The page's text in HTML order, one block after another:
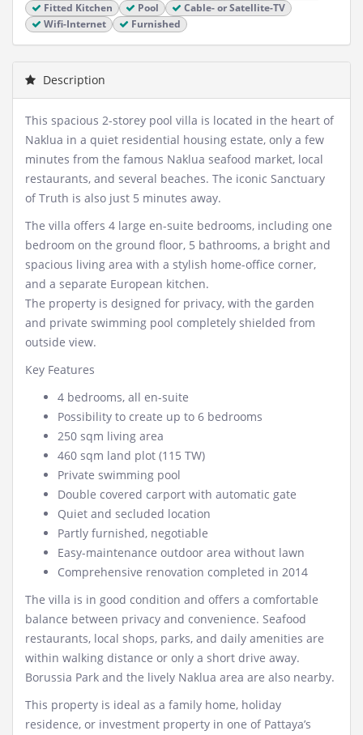
Fitted Kitchen
Pool
Cable- or Satellite-TV
Wifi-Internet
Furnished
Description
This spacious 2-storey pool villa is located in the heart of
Naklua in a quiet residential housing estate, only a few
minutes from the famous Naklua seafood market, local
restaurants, and several beaches. The iconic Sanctuary
of Truth is also just 5 minutes away.
The villa offers 4 large en-suite bedrooms, including one
bedroom on the ground floor, 5 bathrooms, a bright and
spacious living area with a stylish home-office corner,
and a separate European kitchen.
The property is designed for privacy, with the garden
and private swimming pool completely shielded from
outside view.
Key Features
4 bedrooms, all en-suite
Possibility to create up to 6 bedrooms
250 sqm living area
460 sqm land plot (115 TW)
Private swimming pool
Double covered carport with automatic gate
Quiet and secluded location
Partly furnished, negotiable
Easy-maintenance outdoor area without lawn
Comprehensive renovation completed in 2014
The villa is in good condition and offers a comfortable
balance between privacy and convenience. Seafood
restaurants, local shops, parks, and daily amenities are
within walking distance or only a short drive away.
Borussia Park and the lively Naklua area are also nearby.
This property is ideal as a family home, holiday
residence, or investment property in one of Pattaya’s